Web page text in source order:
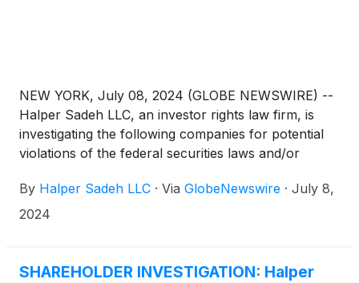
NEW YORK, July 08, 2024 (GLOBE NEWSWIRE) --
Halper Sadeh LLC, an investor rights law firm, is
investigating the following companies for potential
violations of the federal securities laws and/or
to:
By Halper Sadeh LLC · Via GlobeNewswire · July 8,
2024
SHAREHOLDER INVESTIGATION: Halper